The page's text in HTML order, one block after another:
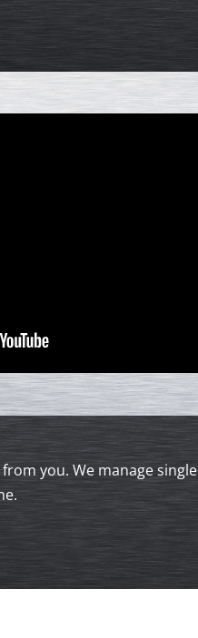
you. We manage